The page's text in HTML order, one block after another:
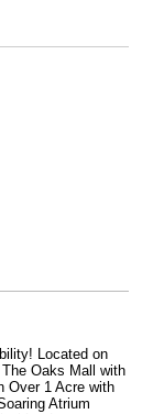
Located on
Oaks Mall with
Over 1 Acre with
Atrium